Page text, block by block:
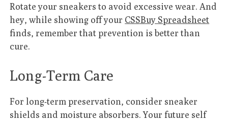
Rotate your sneakers to avoid excessive wear. And
hey, while showing off your CSSBuy Spreadsheet
finds, remember that prevention is better than
cure.
Long-Term Care
For long-term preservation, consider sneaker
shields and moisture absorbers. Your future self